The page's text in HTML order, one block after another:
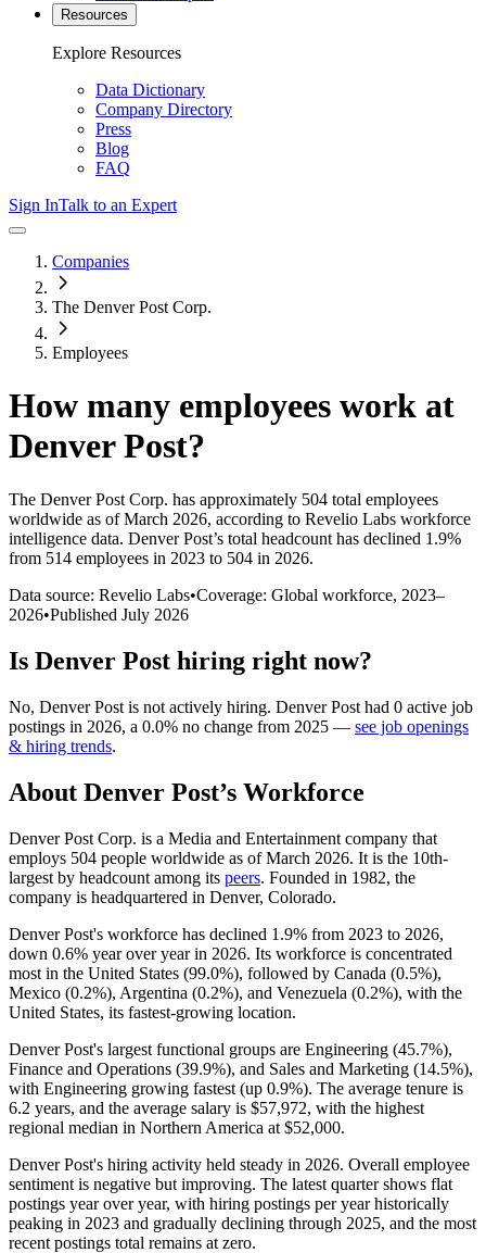
Resources
Explore Resources
Data Dictionary
Company Directory
Press
Blog
FAQ
Sign InTalk to an Expert
Companies
The Denver Post Corp.
Employees
How many employees work at
Denver Post?
The Denver Post Corp. has approximately 504 total employees
worldwide as of March 2026, according to Revelio Labs workforce
intelligence data. Denver Post’s total headcount has declined 1.9%
from 514 employees in 2023 to 504 in 2026.
Data source: Revelio Labs•Coverage: Global workforce, 2023–
2026•Published July 2026
Is Denver Post hiring right now?
No, Denver Post is not actively hiring. Denver Post had 0 active job
postings in 2026, a 0.0% no change from 2025 — see job openings
& hiring trends.
About Denver Post’s Workforce
Denver Post Corp. is a Media and Entertainment company that
employs 504 people worldwide as of March 2026. It is the 10th-
largest by headcount among its peers. Founded in 1982, the
company is headquartered in Denver, Colorado.
Denver Post's workforce has declined 1.9% from 2023 to 2026,
down 0.6% year over year in 2026. Its workforce is concentrated
most in the United States (99.0%), followed by Canada (0.5%),
Mexico (0.2%), Argentina (0.2%), and Venezuela (0.2%), with the
United States, its fastest-growing location.
Denver Post's largest functional groups are Engineering (45.7%),
Finance and Operations (39.9%), and Sales and Marketing (14.5%),
with Engineering growing fastest (up 0.9%). The average tenure is
6.2 years, and the average salary is $57,972, with the highest
regional median in Northern America at $52,000.
Denver Post's hiring activity held steady in 2026. Overall employee
sentiment is negative but improving. The latest quarter shows flat
postings year over year, with hiring postings per year historically
peaking in 2023 and gradually declining through 2025, and the most
recent postings total remains at zero.